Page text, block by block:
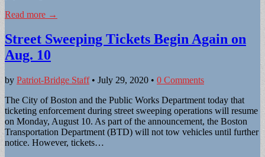
Read more →
Street Sweeping Tickets Begin Again on
Aug. 10
by Patriot-Bridge Staff• July 29, 2020 • 0 Comments
The City of Boston and the Public Works Department today that
ticketing enforcement during street sweeping operations will resume
on Monday, August 10. As part of the announcement, the Boston
Transportation Department (BTD) will not tow vehicles until further
notice. However, tickets…